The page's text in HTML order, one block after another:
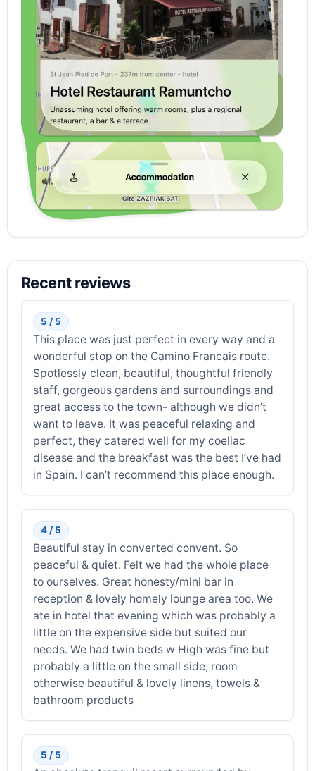
Recent reviews
5 / 5
This place was just perfect in every way and a
wonderful stop on the Camino Francais route.
Spotlessly clean, beautiful, thoughtful friendly
staff, gorgeous gardens and surroundings and
great access to the town- although we didn’t
want to leave. It was peaceful relaxing and
perfect, they catered well for my coeliac
disease and the breakfast was the best I’ve had
in Spain. I can’t recommend this place enough.
4 / 5
Beautiful stay in converted convent. So
peaceful & quiet. Felt we had the whole place
to ourselves. Great honesty/mini bar in
reception & lovely homely lounge area too. We
ate in hotel that evening which was probably a
little on the expensive side but suited our
needs. We had twin beds w High was fine but
probably a little on the small side; room
otherwise beautiful & lovely linens, towels &
bathroom products
5 / 5